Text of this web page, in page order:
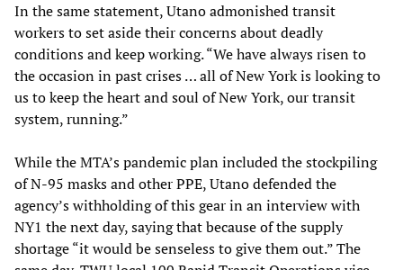
In the same statement, Utano admonished transit
workers to set aside their concerns about deadly
conditions and keep working. “We have always risen to
the occasion in past crises … all of New York is looking to
us to keep the heart and soul of New York, our transit
system, running.”
While the MTA’s pandemic plan included the stockpiling
of N-95 masks and other PPE, Utano defended the
agency’s withholding of this gear in an interview with
NY1 the next day, saying that because of the supply
shortage “it would be senseless to give them out.” The